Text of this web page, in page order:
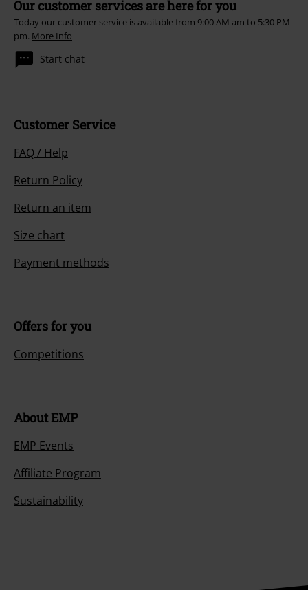
Our customer services are here for you
Today our customer service is available from 9:00 AM am to 5:30 PM
pm. More Info
Start chat
Customer Service
FAQ / Help
Return Policy
Return an item
Size chart
Payment methods
Offers for you
Competitions
About EMP
EMP Events
Affiliate Program
Sustainability